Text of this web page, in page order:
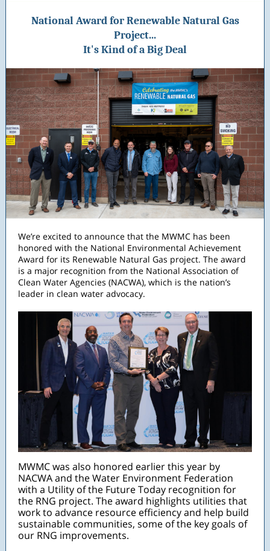
National Award for Renewable Natural Gas
Project...
It's Kind of a Big Deal
We’re excited to announce that the MWMC has been
honored with the National Environmental Achievement
Award for its Renewable Natural Gas project. The award
is a major recognition from the National Association of
Clean Water Agencies (NACWA), which is the nation’s
leader in clean water advocacy.
MWMC was also honored earlier this year by
NACWA and the Water Environment Federation
with a Utility of the Future Today recognition for
the RNG project. The award highlights utilities that
work to advance resource efficiency and help build
sustainable communities, some of the key goals of
our RNG improvements.